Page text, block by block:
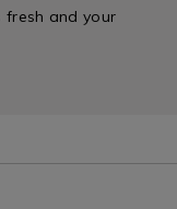
fresh and your